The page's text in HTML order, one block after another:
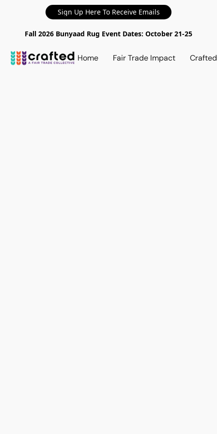
Sign Up Here To Receive Emails
Fall 2026 Bunyaad Rug Event Dates: October 21-25
Home Fair Trade Impact